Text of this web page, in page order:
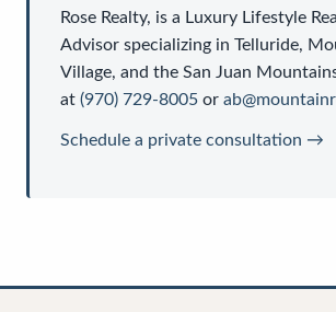
Rose Realty, is a Luxury Lifestyle
Advisor specializing in Telluride,
Village, and the San Juan
at (970) 729-8005 or
Schedule a private consultation →